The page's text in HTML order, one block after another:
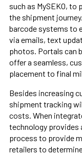
such as MySEKO,
the shipment
barcode systems to
via emails, text
photos. Portals can
offer a seamless,
placement to final
Besides increasing
shipment tracking
costs. When
technology provides
process to provide
retailers to